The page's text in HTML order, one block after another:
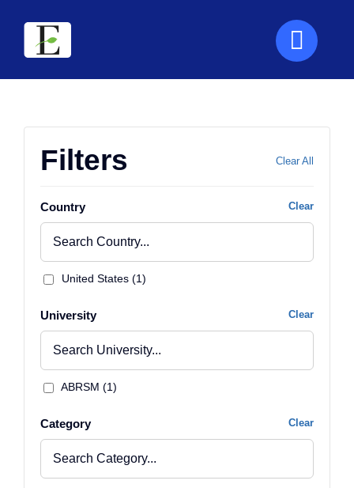
content
Filters Clear All
Country Clear
United States (1)
University Clear
ABRSM (1)
Category Clear